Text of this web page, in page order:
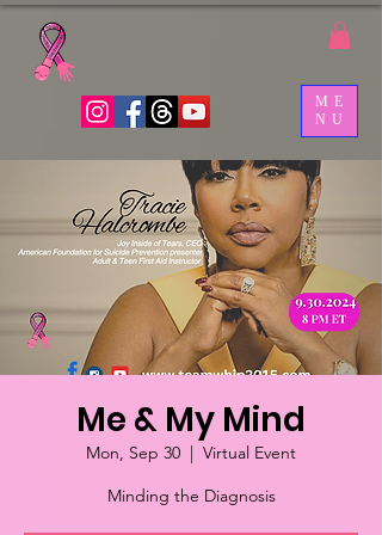
ME
NU
Me & My Mind
Mon, Sep 30
  |
Virtual Event
Minding the Diagnosis